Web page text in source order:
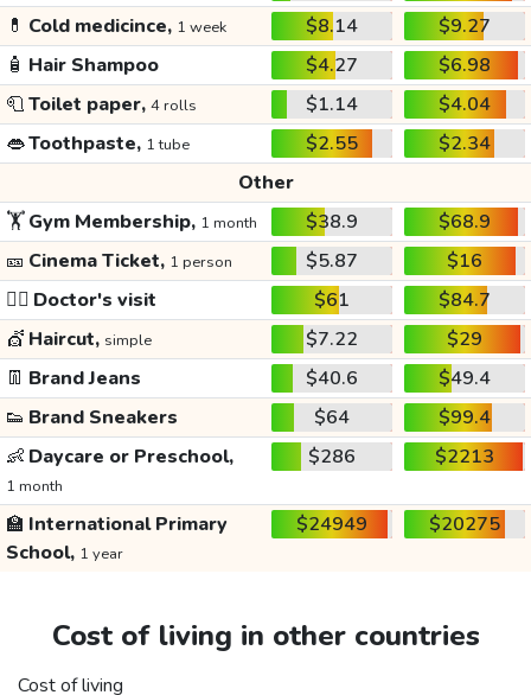
💊 Cold medicince, 1 week $8.14
$9.27
🧴 Hair Shampoo $4.27
$6.98
🧻Toilet paper, 4 rolls $1.14
$4.04
👄Toothpaste, 1 tube $2.55
$2.34
Other
🏋️Gym Membership, 1 month $38.9
$68.9
🎫 Cinema Ticket, 1 person $5.87
$16
👩‍⚕️ Doctor's visit $61
$84.7
💇 Haircut, simple $7.22
$29
👖 Brand Jeans $40.6
$49.4
👟 Brand Sneakers $64
$99.4
👶 Daycare or Preschool,
1 month
$286 $2213
🏫 International Primary
School, 1 year
$24949 $20275
Cost of living in other countries
Cost of living